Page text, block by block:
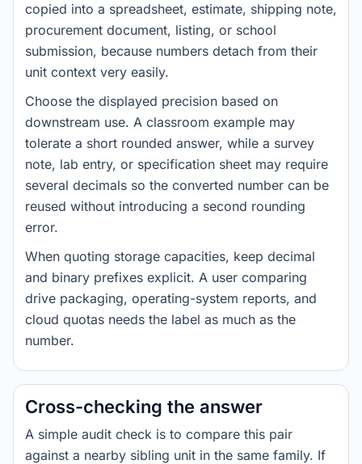
copied into a spreadsheet, estimate, shipping note,
procurement document, listing, or school
submission, because numbers detach from their
unit context very easily.
Choose the displayed precision based on
downstream use. A classroom example may
tolerate a short rounded answer, while a survey
note, lab entry, or specification sheet may require
several decimals so the converted number can be
reused without introducing a second rounding
error.
When quoting storage capacities, keep decimal
and binary prefixes explicit. A user comparing
drive packaging, operating-system reports, and
cloud quotas needs the label as much as the
number.
Cross-checking the answer
A simple audit check is to compare this pair
against a nearby sibling unit in the same family. If